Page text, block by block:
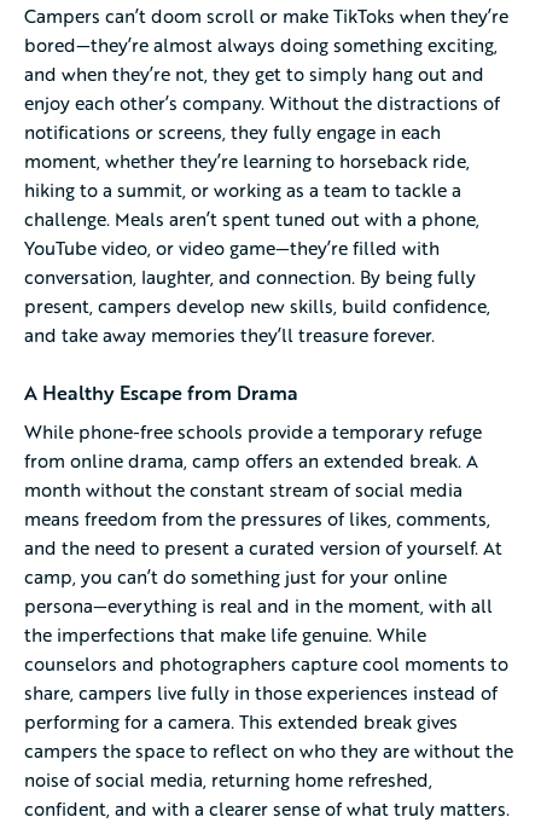
Campers can’t doom scroll or make TikToks when they’re
bored—they’re almost always doing something exciting,
and when they’re not, they get to simply hang out and
enjoy each other’s company. Without the distractions of
notifications or screens, they fully engage in each
moment, whether they’re learning to horseback ride,
hiking to a summit, or working as a team to tackle a
challenge. Meals aren’t spent tuned out with a phone,
YouTube video, or video game—they’re filled with
conversation, laughter, and connection. By being fully
present, campers develop new skills, build confidence,
and take away memories they’ll treasure forever.
A Healthy Escape from Drama
While phone-free schools provide a temporary refuge
from online drama, camp offers an extended break. A
month without the constant stream of social media
means freedom from the pressures of likes, comments,
and the need to present a curated version of yourself. At
camp, you can’t do something just for your online
persona—everything is real and in the moment, with all
the imperfections that make life genuine. While
counselors and photographers capture cool moments to
share, campers live fully in those experiences instead of
performing for a camera. This extended break gives
campers the space to reflect on who they are without the
noise of social media, returning home refreshed,
confident, and with a clearer sense of what truly matters.